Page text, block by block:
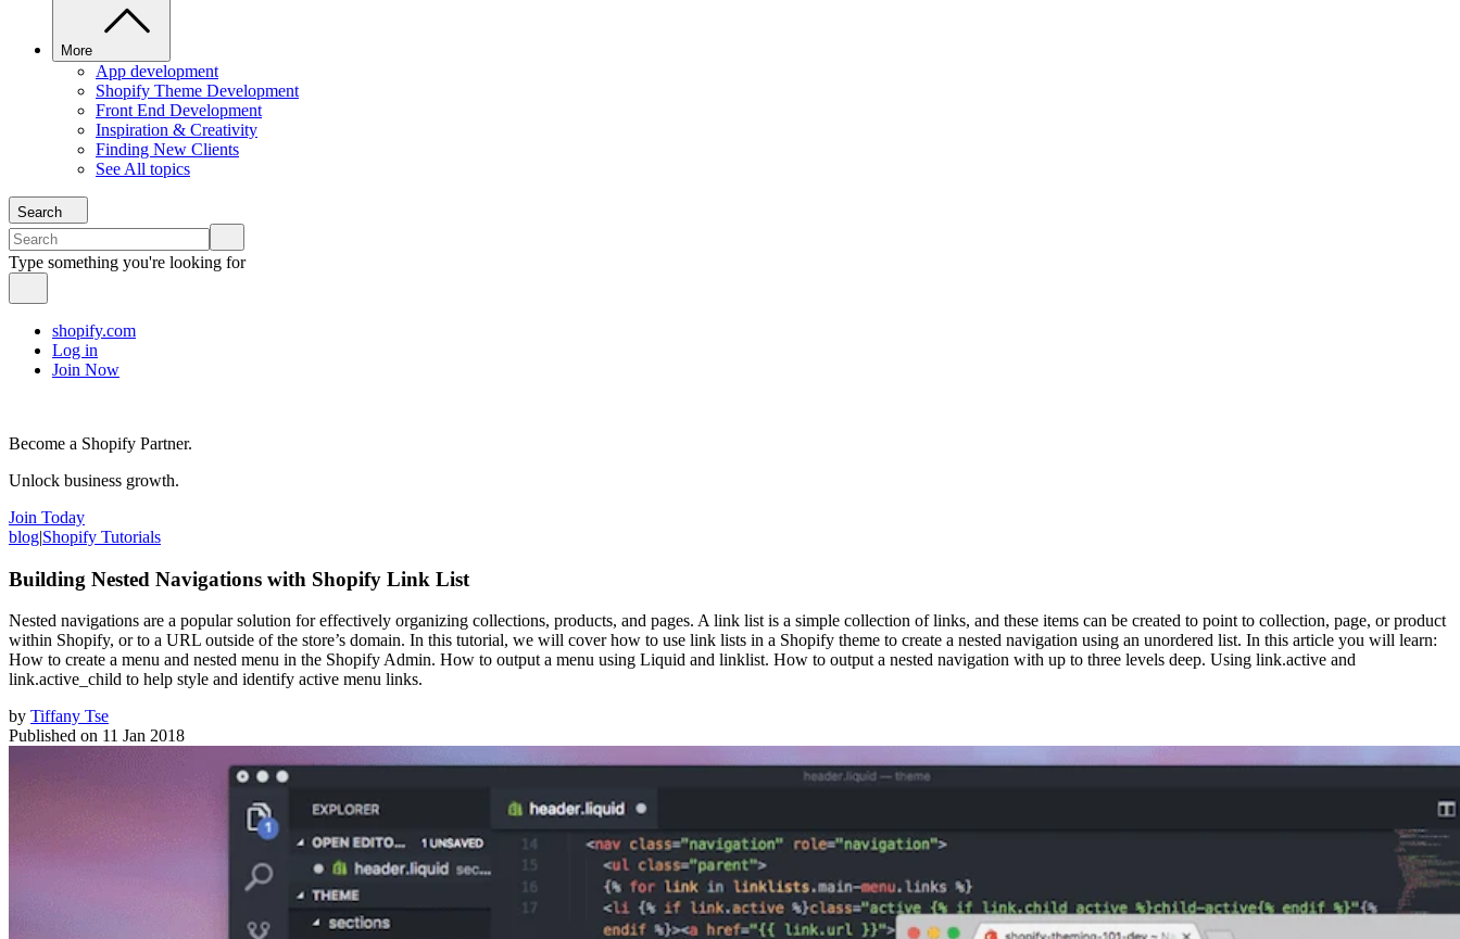
More
App development
Shopify Theme Development
Front End Development
Inspiration & Creativity
Finding New Clients
See All topics
Search
Type something you're looking for
shopify.com
Log in
Join Now
Become a Shopify Partner.
Unlock business growth.
Join Today
blog|Shopify Tutorials
Building Nested Navigations with Shopify Link List
Nested navigations are a popular solution for effectively organizing collections, products, and pages. A link list is a simple collection of links, and these items can be created to point to collection, page, or product
within Shopify, or to a URL outside of the store’s domain. In this tutorial, we will cover how to use link lists in a Shopify theme to create a nested navigation using an unordered list. In this article you will learn:
How to create a menu and nested menu in the Shopify Admin. How to output a menu using Liquid and linklist. How to output a nested navigation with up to three levels deep. Using link.active and
link.active_child to help style and identify active menu links.
by Tiffany Tse
Published on 11 Jan 2018